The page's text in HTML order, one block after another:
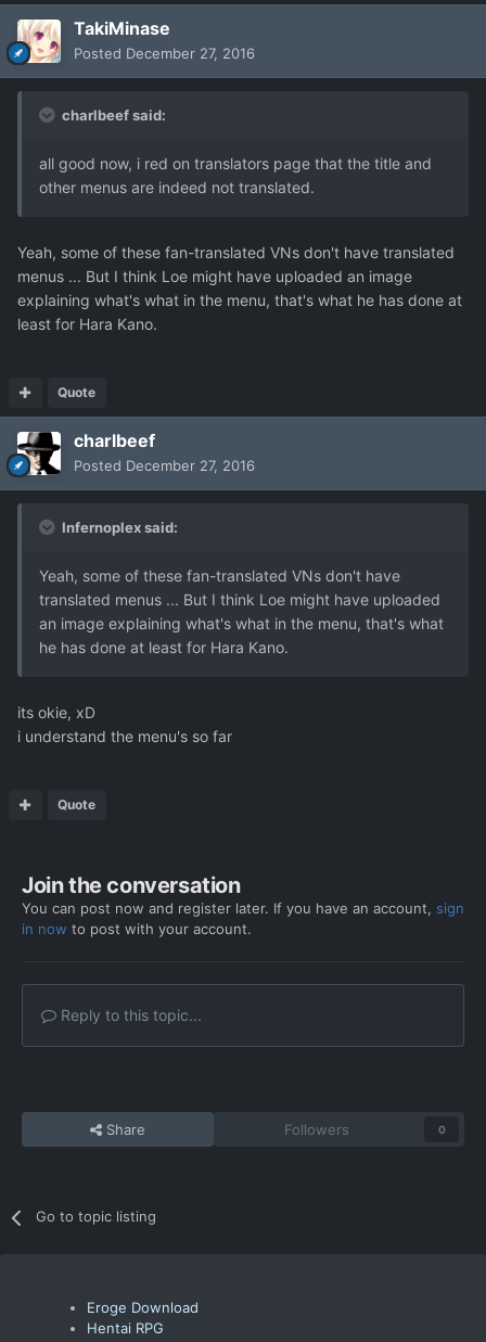
TakiMinase
Posted December 27, 2016
charlbeef said:
all good now, i red on translators page that the title and
other menus are indeed not translated.
Yeah, some of these fan-translated VNs don't have translated
menus ... But I think Loe might have uploaded an image
explaining what's what in the menu, that's what he has done at
least for Hara Kano.
Quote
charlbeef
Posted December 27, 2016
Infernoplex said:
Yeah, some of these fan-translated VNs don't have
translated menus ... But I think Loe might have uploaded
an image explaining what's what in the menu, that's what
he has done at least for Hara Kano.
its okie, xD
i understand the menu's so far
Quote
Join the conversation
You can post now and register later. If you have an account, sign
in now to post with your account.
Reply to this topic...
Share Followers 0
Go to topic listing
Eroge Download
Hentai RPG